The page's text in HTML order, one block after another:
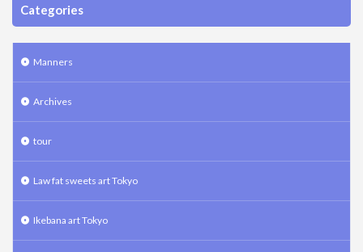
Categories
Manners
Archives
tour
Law fat sweets art Tokyo
Ikebana art Tokyo